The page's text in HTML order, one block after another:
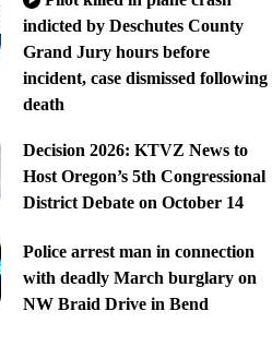
indicted by Deschutes County
Grand Jury hours before
incident, case dismissed following
death
Decision 2026: KTVZ News to
Host Oregon’s 5th Congressional
District Debate on October 14
Police arrest man in connection
with deadly March burglary on
NW Braid Drive in Bend